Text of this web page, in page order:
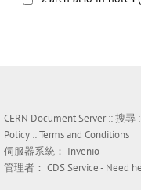
CERN Document Server ::搜尋
Policy ::Terms and Conditions
伺服器系統： Invenio
管理者： CDS Service- Need